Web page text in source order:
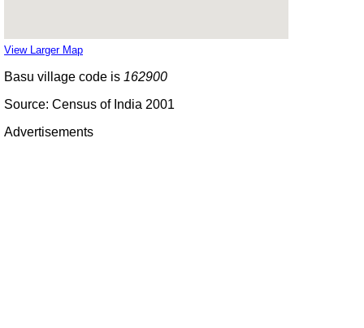
View Larger Map
Basu village code is 162900
Source: Census of India 2001
Advertisements